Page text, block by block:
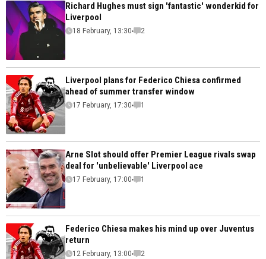
Richard Hughes must sign 'fantastic' wonderkid for
Liverpool
18 February, 13:30 2
Liverpool plans for Federico Chiesa confirmed
ahead of summer transfer window
17 February, 17:30 1
Arne Slot should offer Premier League rivals swap
deal for 'unbelievable' Liverpool ace
17 February, 17:00 1
Federico Chiesa makes his mind up over Juventus
return
12 February, 13:00 2